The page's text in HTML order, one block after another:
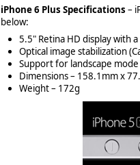
iPhone 6 Plus Specifications –
below:
5.5" Retina HD display with
Optical image stabilization
Support for landscape
Dimensions – 158.1mm x
Weight – 172g